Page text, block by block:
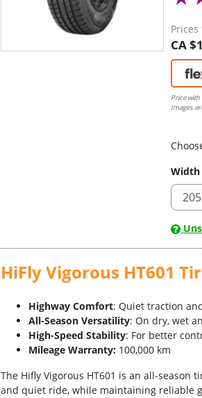
CA
Price
Images
Width
HiFly Vigorous HT601
Highway Comfort: Quiet traction
All-Season Versatility: On dry, wet
High-Speed Stability: For better
Mileage Warranty: 100,000 km
The Hifly Vigorous HT601 is an all-
and quiet ride, while maintaining reliable